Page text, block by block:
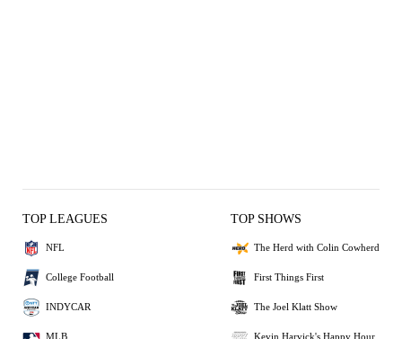
TOP LEAGUES
NFL
College Football
INDYCAR
MLB
TOP SHOWS
The Herd with Colin Cowherd
First Things First
The Joel Klatt Show
Kevin Harvick's Happy Hour